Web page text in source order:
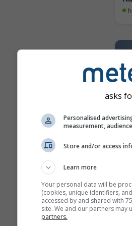
asks
Personalised
measurement,
Store and/or access
Learn more
Your personal data will be
(cookies, unique identifiers,
accessed by and shared with
site. We and our partners may
partners.